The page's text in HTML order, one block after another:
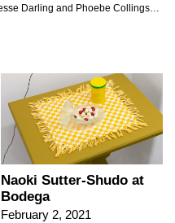
Jesse Darling and Phoebe Collings-James at Company
Naoki Sutter-Shudo at
Bodega
February 2, 2021